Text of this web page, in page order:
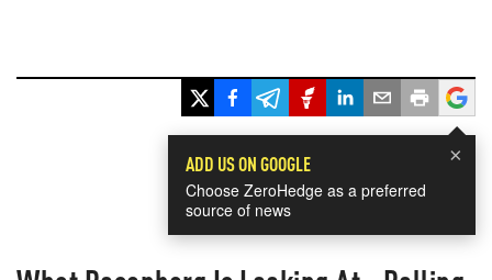
×
ADD US ON GOOGLE
Choose ZeroHedge as a preferred
source of news